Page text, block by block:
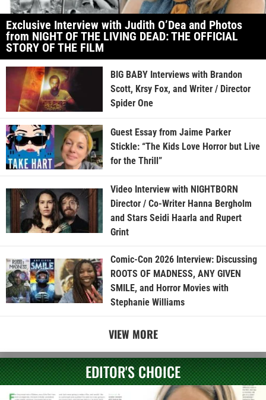
Exclusive Interview with Judith O’Dea and Photos
from NIGHT OF THE LIVING DEAD: THE OFFICIAL
STORY OF THE FILM
BIG BABY Interviews with Brandon
Scott, Krsy Fox, and Writer / Director
Spider One
Guest Essay from Jaime Parker
Stickle: “The Kids Love Horror but Live
for the Thrill”
Video Interview with NIGHTBORN
Director / Co-Writer Hanna Bergholm
and Stars Seidi Haarla and Rupert
Grint
Comic-Con 2026 Interview: Discussing
ROOTS OF MADNESS, ANY GIVEN
SMILE, and Horror Movies with
Stephanie Williams
VIEW MORE
EDITOR'S CHOICE